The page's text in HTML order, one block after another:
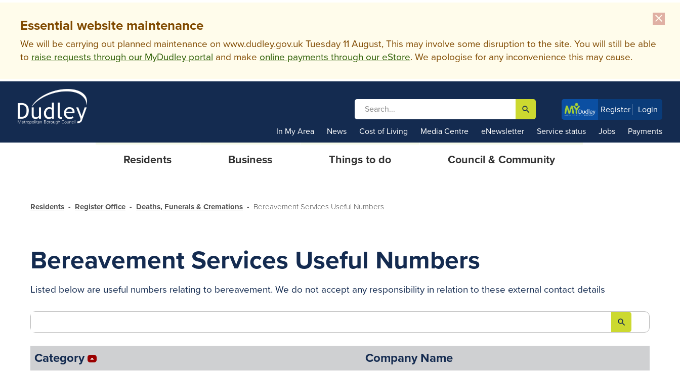
close
Essential website maintenance
We will be carrying out planned maintenance on www.dudley.gov.uk Tuesday 11 August, This may involve some disruption to the site. You will still be able
to raise requests through our MyDudley portal and make online payments through our eStore. We apologise for any inconvenience this may cause.
 Register Login
In My Area News Cost of Living Media Centre eNewsletter Service status Jobs Payments
Residents Business Things to do Council & Community
Residents Register Office Deaths, Funerals & Cremations Bereavement Services Useful Numbers
Bereavement Services Useful Numbers
Listed below are useful numbers relating to bereavement. We do not accept any responsibility in relation to these external contact details

Category arrow_drop_up Company Name